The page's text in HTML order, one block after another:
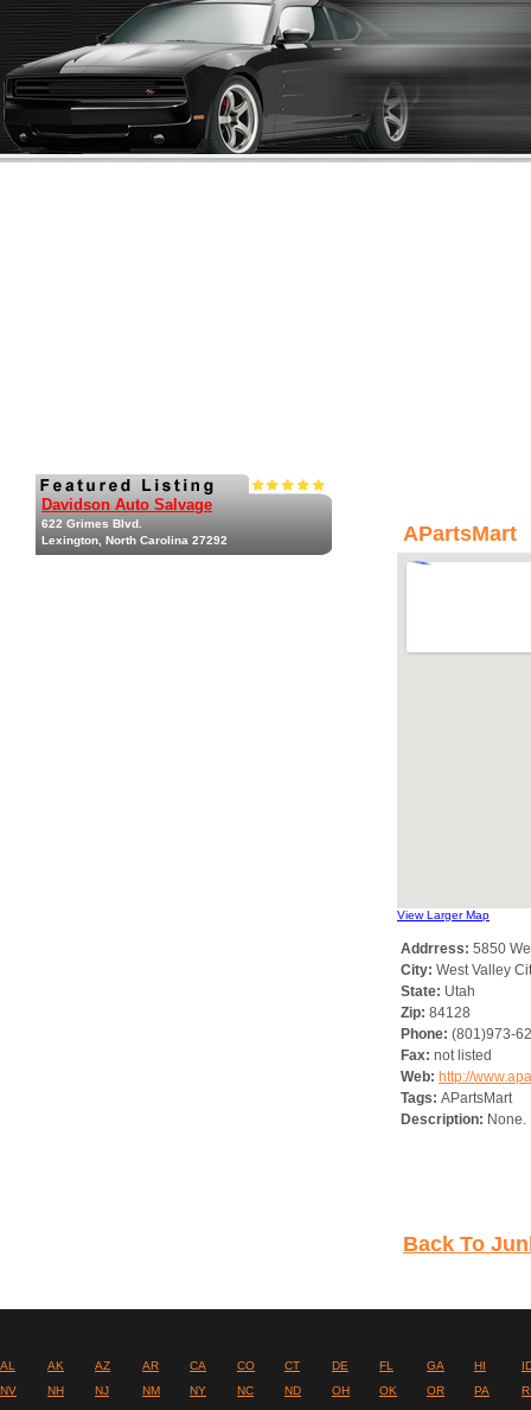
Davidson Auto Salvage
622 Grimes Blvd.
Lexington, North Carolina 27292
APartsMart
View Larger Map
Addrress: 5850
City: West Valley
State: Utah
Zip: 84128
Phone: (801)973-
Fax: not listed
Web: http://
Tags: APartsMart
Description: None.
Back To
AL AK AZ AR CA CO CT DE FL GA HI
NV
NH NJ NM NY NC ND OH OK OR PA